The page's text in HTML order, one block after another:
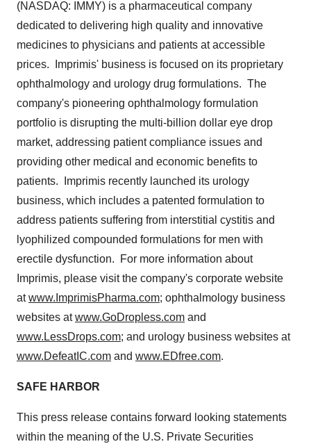
(NASDAQ: IMMY) is a pharmaceutical company
dedicated to delivering high quality and innovative
medicines to physicians and patients at accessible
prices. Imprimis' business is focused on its proprietary
ophthalmology and urology drug formulations. The
company's pioneering ophthalmology formulation
portfolio is disrupting the multi-billion dollar eye drop
market, addressing patient compliance issues and
providing other medical and economic benefits to
patients. Imprimis recently launched its urology
business, which includes a patented formulation to
address patients suffering from interstitial cystitis and
lyophilized compounded formulations for men with
erectile dysfunction. For more information about
Imprimis, please visit the company's corporate website
atwww.ImprimisPharma.com; ophthalmology business
websites atwww.GoDropless.com and
www.LessDrops.com; and urology business websites at
www.DefeatIC.com and www.EDfree.com.
SAFE HARBOR
This press release contains forward looking statements
within the meaning of the U.S. Private Securities